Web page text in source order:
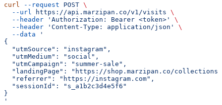
curl --request POST \
  --url
https://api.marzipan.co/v1/visits \
  --header
'Authorization: Bearer <token>'
\
  --header
'Content-Type: application/json'
\
  --data
'
{
  "utmSource": "instagram",
  "utmMedium": "social",
  "utmCampaign": "summer-sale",
"landingPage": "https://shop.marzipan.co/
  "referrer": "https://instagram.com",
  "sessionId": "s_a1b2c3d4e5f6"
}
'